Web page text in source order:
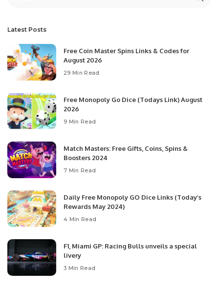
Latest Posts
Free Coin Master Spins Links & Codes for
August 2026
29 Min Read
Free Monopoly Go Dice (Todays Link) August
2026
9 Min Read
Match Masters: Free Gifts, Coins, Spins &
Boosters 2024
7 Min Read
Daily Free Monopoly GO Dice Links (Today’s
Rewards May 2024)
4 Min Read
F1, Miami GP: Racing Bulls unveils a special
livery
3 Min Read